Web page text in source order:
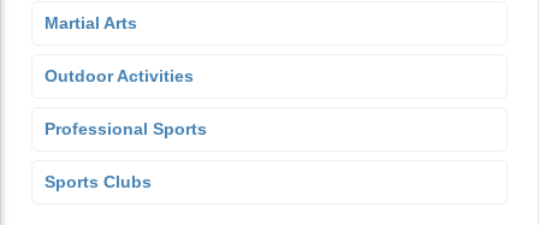
Martial Arts
Outdoor Activities
Professional Sports
Sports Clubs